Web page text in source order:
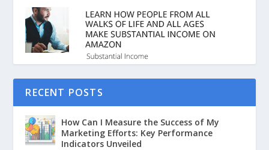
RECENT POSTS
How Can I Measure the Success of My
Marketing Efforts: Key Performance
Indicators Unveiled